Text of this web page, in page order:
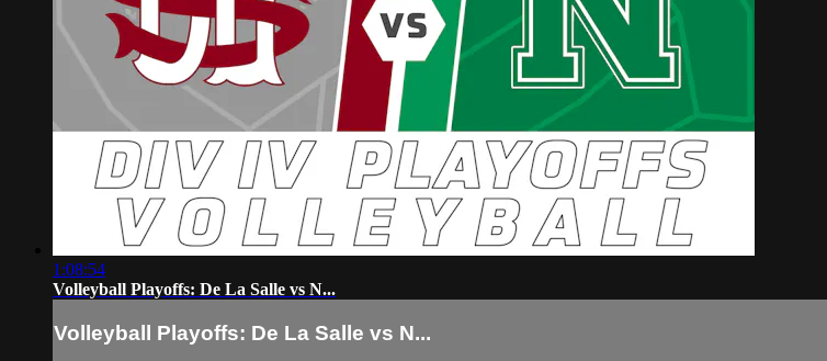
1:08:54
Volleyball Playoffs: De La Salle vs N...
Volleyball Playoffs: De La Salle vs N...